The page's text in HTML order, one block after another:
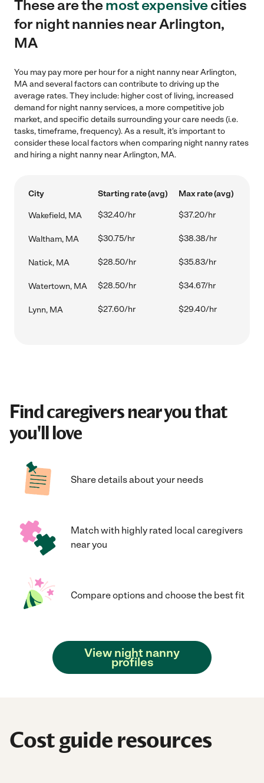
These are themost expensivecities
for night nannies near Arlington,
MA
You may pay more per hour for a night nanny near Arlington,
MA and several factors can contribute to driving up the
average rates. They include: higher cost of living, increased
demand for night nanny services, a more competitive job
market, and specific details surrounding your care needs (i.e.
tasks, timeframe, frequency). As a result, it's important to
consider these local factors when comparing night nanny rates
and hiring a night nanny near Arlington, MA.
City Starting rate (avg) Max rate (avg)
Wakefield, MA $32.40/hr $37.20/hr
Waltham, MA $30.75/hr $38.38/hr
Natick, MA $28.50/hr $35.83/hr
Watertown, MA $28.50/hr $34.67/hr
Lynn, MA $27.60/hr $29.40/hr
Find caregivers near you that
you'll love
Share details about your needs
Match with highly rated local caregivers
near you
Compare options and choose the best fit
View night nanny
profiles
Cost guide resources